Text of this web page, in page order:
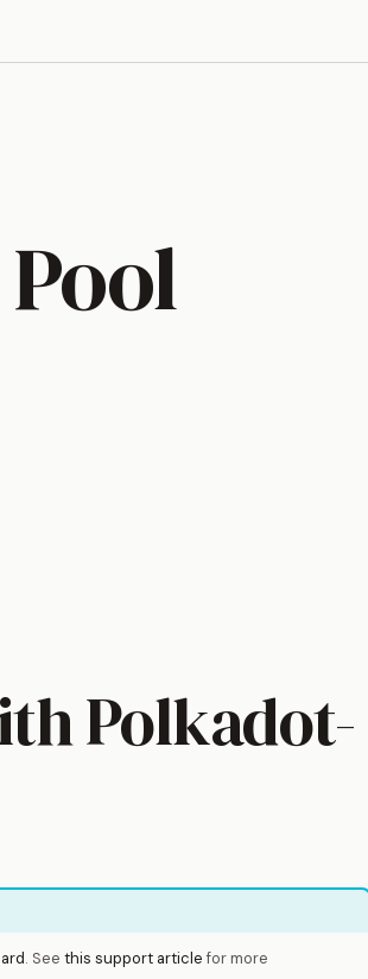
Polkadot-
. See this support articlefor more